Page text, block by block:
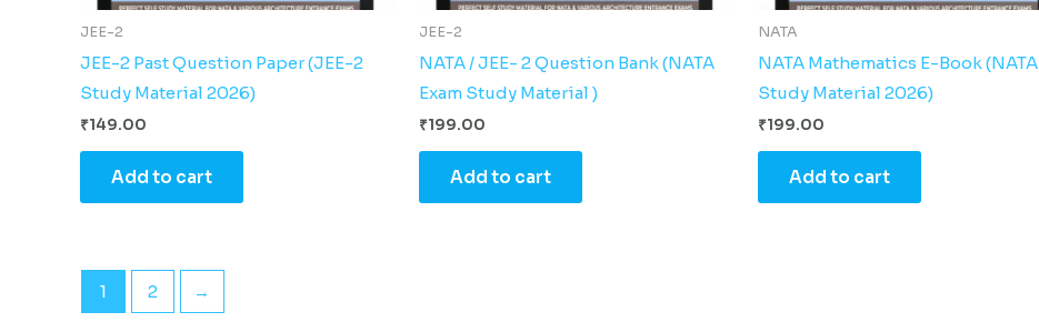
JEE-2
JEE-2 Past Question Paper (JEE-2
Study Material 2026)
₹149.00
Add to cart
JEE-2
NATA / JEE- 2 Question Bank (NATA
Exam Study Material )
₹199.00
Add to cart
NATA
NATA Mathematics E-Book (NATA
Study Material 2026)
₹199.00
Add to cart
1 2 →